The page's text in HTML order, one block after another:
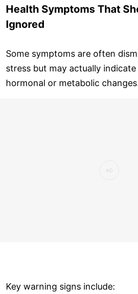
Health Symptoms That
Ignored
Some symptoms are often
stress but may actually
hormonal or metabolic
Key warning signs include: